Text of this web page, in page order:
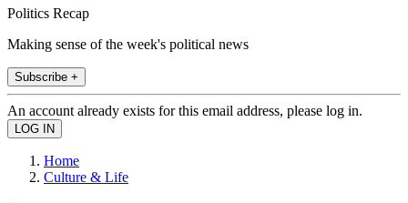
Politics Recap
Making sense of the week's political news
Subscribe +
An account already exists for this email address, please log in.
Home
Culture & Life